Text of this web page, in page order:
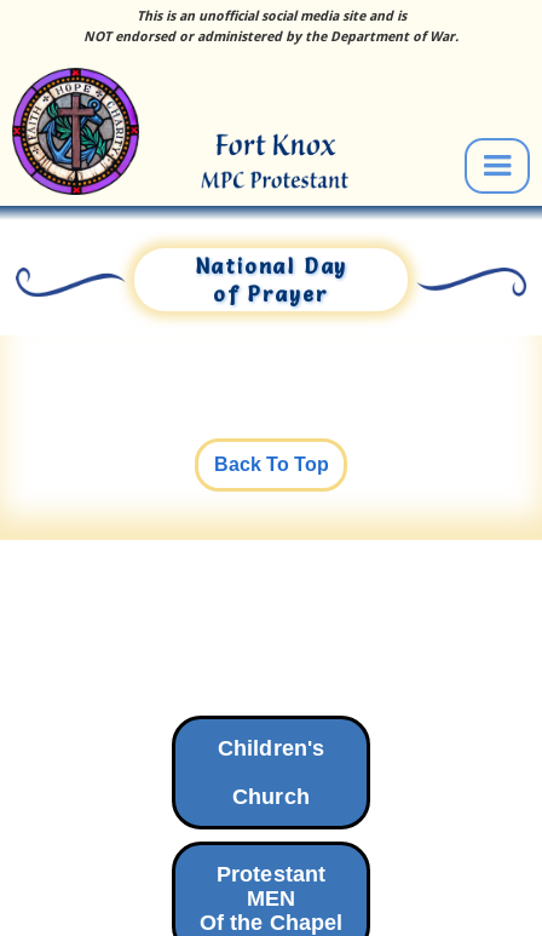
This is an unofficial social media site and is
NOT endorsed or administered by the Department of War.
National Day
of Prayer
Back To Top
Children's
Church
Protestant
MEN
Of the Chapel